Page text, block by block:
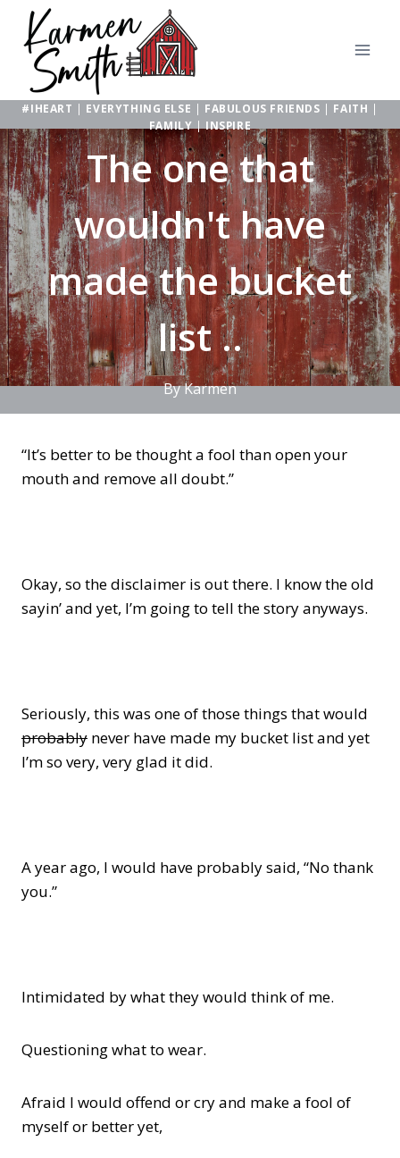
content
#IHEART | EVERYTHING ELSE | FABULOUS FRIENDS | FAITH |
FAMILY | INSPIRE
The one that
wouldn't have
made the bucket
list ..
ByKarmen
“It’s better to be thought a fool than open your
mouth and remove all doubt.”
Okay, so the disclaimer is out there. I know the old
sayin’ and yet, I’m going to tell the story anyways.
Seriously, this was one of those things that would
probably never have made my bucket list and yet
I’m so very, very glad it did.
A year ago, I would have probably said, “No thank
you.”
Intimidated by what they would think of me.
Questioning what to wear.
Afraid I would offend or cry and make a fool of
myself or better yet,